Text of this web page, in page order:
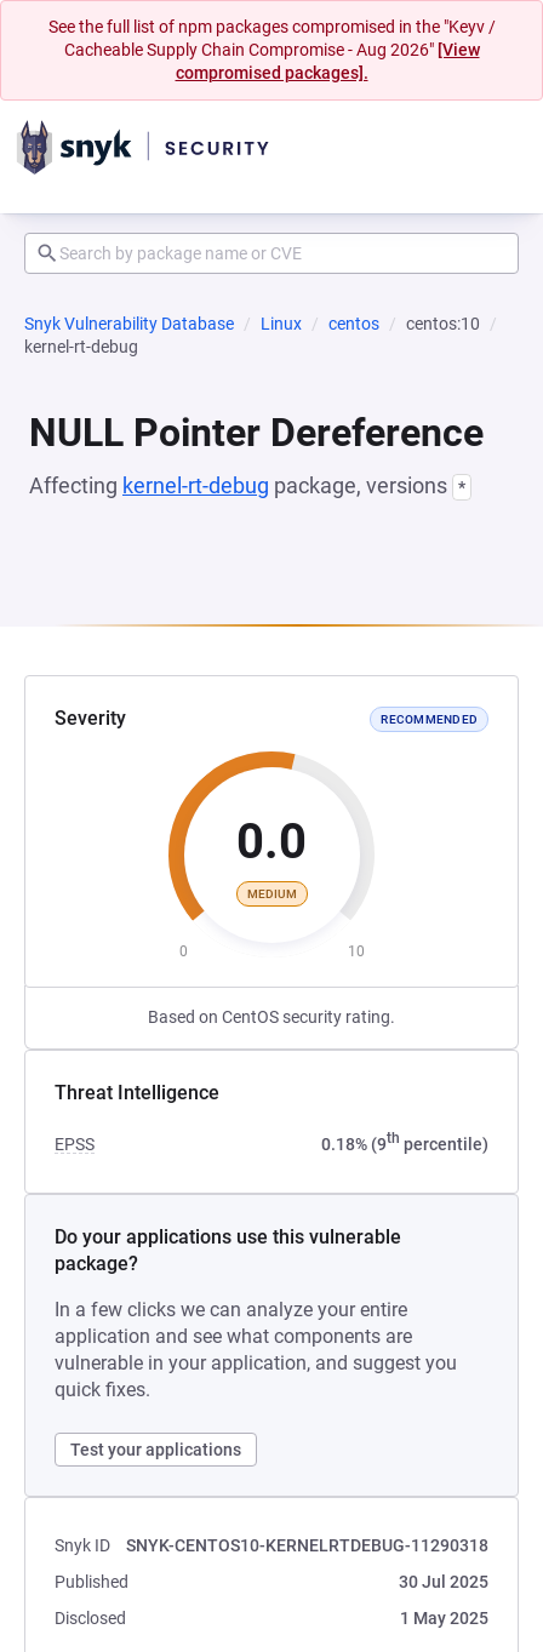
See the full list of npm packages compromised in the "Keyv /
Cacheable Supply Chain Compromise - Aug 2026" [View
compromised packages].
Snyk Vulnerability Database Linux centos
centos:10
kernel-rt-debug
NULL Pointer Dereference
Affecting kernel-rt-debug package, versions *
Severity RECOMMENDED
0.0
MEDIUM
0 10
Based on CentOS security rating.
Threat Intelligence
EPSS 0.18% (9th percentile)
Do your applications use this vulnerable
package?
In a few clicks we can analyze your entire
application and see what components are
vulnerable in your application, and suggest you
quick fixes.
Test your applications
Snyk ID
SNYK-CENTOS10-KERNELRTDEBUG-11290318
Published
30 Jul 2025
Disclosed
1 May 2025